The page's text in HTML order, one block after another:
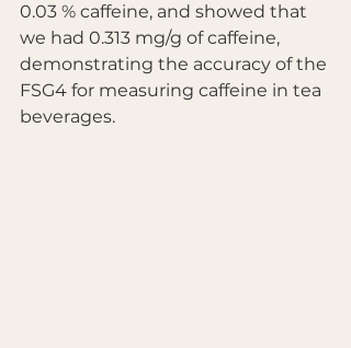
0.03 % caffeine, and showed that
we had 0.313 mg/g of caffeine,
demonstrating the accuracy of the
FSG4 for measuring caffeine in tea
beverages.